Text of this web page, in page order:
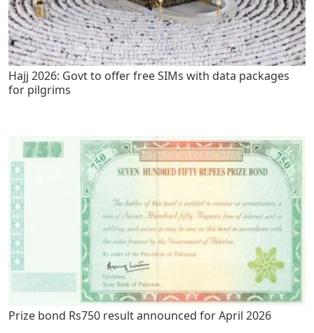
Hajj 2026: Govt to offer free SIMs with data packages
for pilgrims
Prize bond Rs750 result announced for April 2026